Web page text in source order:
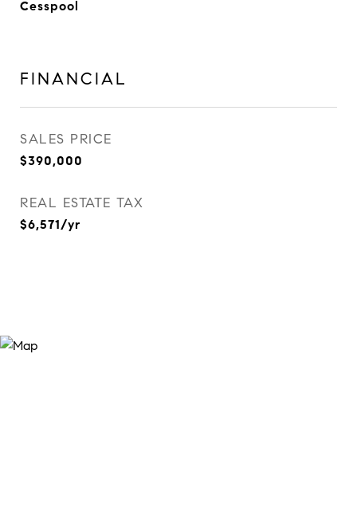
Cesspool
FINANCIAL
SALES PRICE
$390,000
REAL ESTATE TAX
$6,571/yr